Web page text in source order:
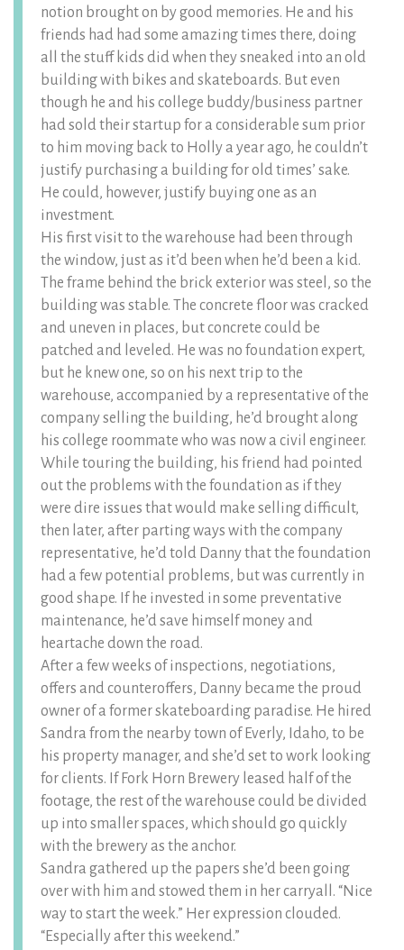
notion brought on by good memories. He and his
friends had had some amazing times there, doing
all the stuff kids did when they sneaked into an old
building with bikes and skateboards. But even
though he and his college buddy/business partner
had sold their startup for a considerable sum prior
to him moving back to Holly a year ago, he couldn’t
justify purchasing a building for old times’ sake.
He could, however, justify buying one as an
investment.
His first visit to the warehouse had been through
the window, just as it’d been when he’d been a kid.
The frame behind the brick exterior was steel, so the
building was stable. The concrete floor was cracked
and uneven in places, but concrete could be
patched and leveled. He was no foundation expert,
but he knew one, so on his next trip to the
warehouse, accompanied by a representative of the
company selling the building, he’d brought along
his college roommate who was now a civil engineer.
While touring the building, his friend had pointed
out the problems with the foundation as if they
were dire issues that would make selling difficult,
then later, after parting ways with the company
representative, he’d told Danny that the foundation
had a few potential problems, but was currently in
good shape. If he invested in some preventative
maintenance, he’d save himself money and
heartache down the road.
After a few weeks of inspections, negotiations,
offers and counteroffers, Danny became the proud
owner of a former skateboarding paradise. He hired
Sandra from the nearby town of Everly, Idaho, to be
his property manager, and she’d set to work looking
for clients. If Fork Horn Brewery leased half of the
footage, the rest of the warehouse could be divided
up into smaller spaces, which should go quickly
with the brewery as the anchor.
Sandra gathered up the papers she’d been going
over with him and stowed them in her carryall. “Nice
way to start the week.” Her expression clouded.
“Especially after this weekend.”